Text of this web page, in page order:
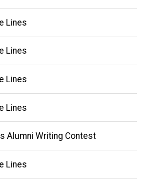
Lines
Lines
Lines
Lines
Alumni Writing Contest
Lines